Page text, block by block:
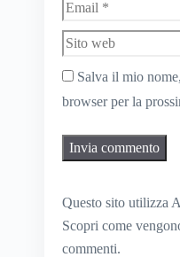
Salva il mio
browser per la
Questo sito utilizza
Scopri come
commenti.